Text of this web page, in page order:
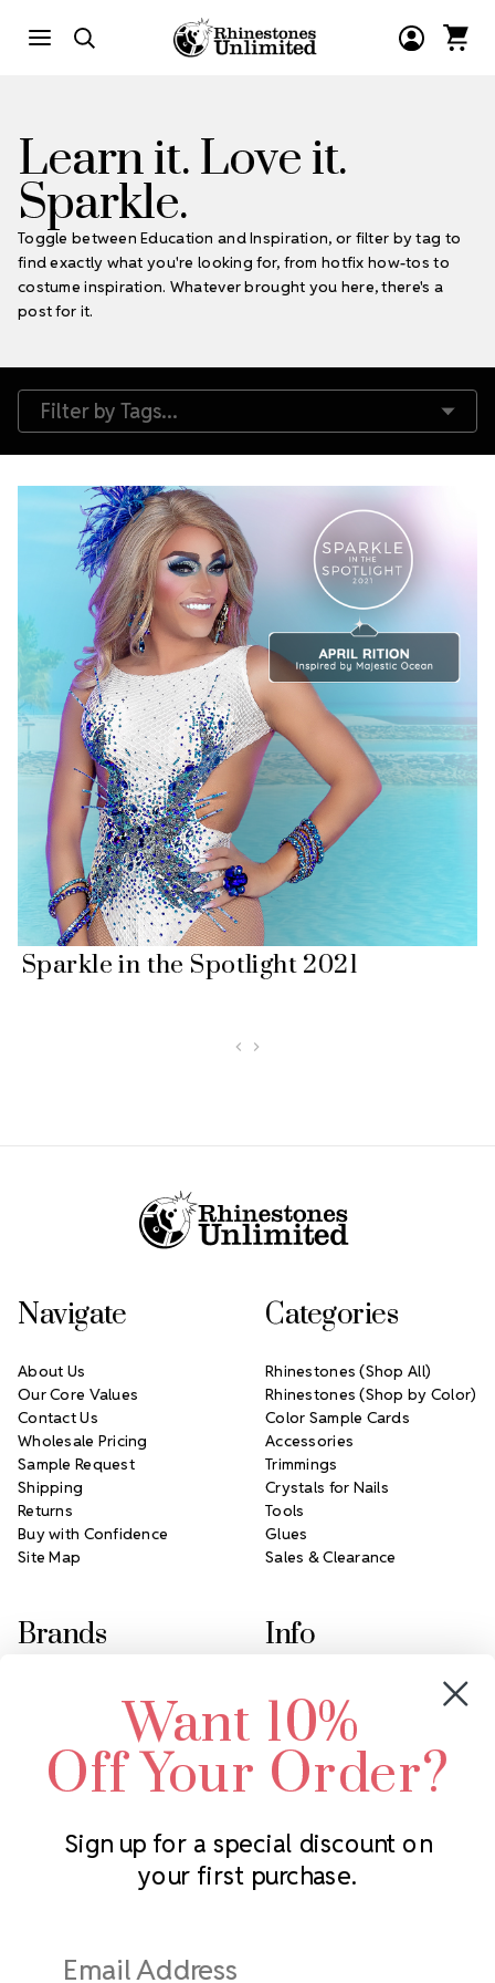
Learn it. Love it.
Sparkle.
Toggle between Education and Inspiration, or filter by tag to
find exactly what you're looking for, from hotfix how-tos to
costume inspiration. Whatever brought you here, there's a
post for it.
Filter by Tags
Sparkle in the Spotlight 2021
Subscribe to our newsletter
Address
Navigate
About Us
Our Core Values
Contact Us
Wholesale Pricing
Sample Request
Shipping
Returns
Buy with Confidence
Site Map
Categories
Rhinestones (Shop All)
Rhinestones (Shop by Color)
Color Sample Cards
Accessories
Trimmings
Crystals for Nails
Tools
Glues
Sales & Clearance
Brands
Swarovski Crystal
LUX European Crystal
Starcut Crystal
PriceLess Crystal
Info
2305 Louisiana Ave N
Minneapolis, MN 55427
Call us at 952.848.0133
Want 10%
Off Your Order?
Sign up for a special discount on
your first purchase.